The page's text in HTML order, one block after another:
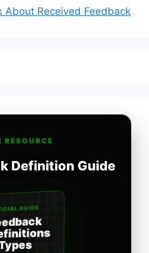
About Received Feedback
RESOURCE
Definition Guide
GUIDE